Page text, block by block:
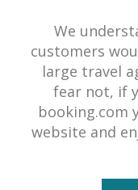
We
customers
large travel
fear not, if
booking.com
website and